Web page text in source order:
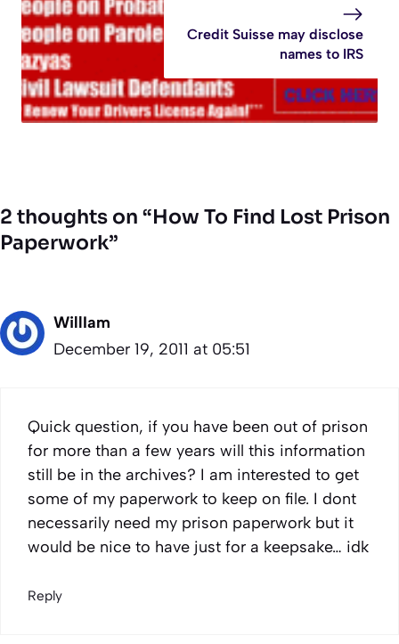
Credit Suisse may disclose
names to IRS
2 thoughts on “How To Find Lost Prison
Paperwork”
WillIam
December 19, 2011 at 05:51
Quick question, if you have been out of prison
for more than a few years will this information
still be in the archives? I am interested to get
some of my paperwork to keep on file. I dont
necessarily need my prison paperwork but it
would be nice to have just for a keepsake… idk
Reply